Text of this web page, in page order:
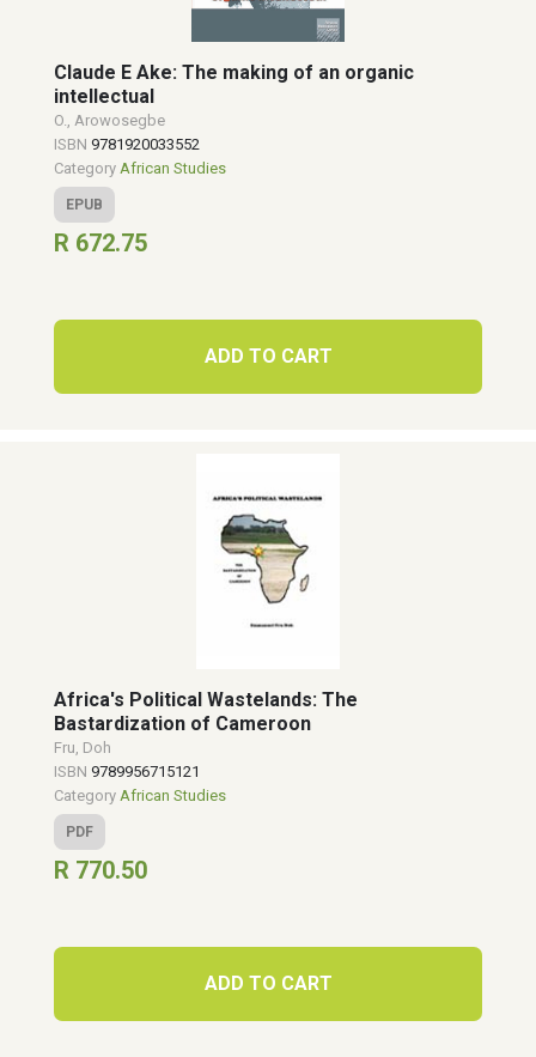
Claude E Ake: The making of an organic
intellectual
O., Arowosegbe
ISBN 9781920033552
Category African Studies
EPUB
R 672.75
ADD TO CART
Africa's Political Wastelands: The
Bastardization of Cameroon
Fru, Doh
ISBN 9789956715121
Category African Studies
PDF
R 770.50
ADD TO CART